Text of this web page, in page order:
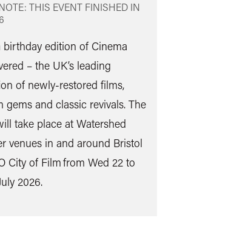
THIS EVENT FINISHED IN
birthday edition of Cinema
– the UK’s leading
of newly-restored films,
gems and classic revivals. The
take place at Watershed
venues in and around Bristol
City of Film from Wed 22 to
2026.